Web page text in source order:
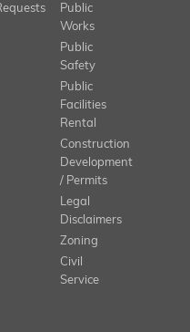
Public
Works
Public
Safety
Public
Facilities
Rental
Construction
Development
/ Permits
Legal
Disclaimers
Zoning
Civil
Service